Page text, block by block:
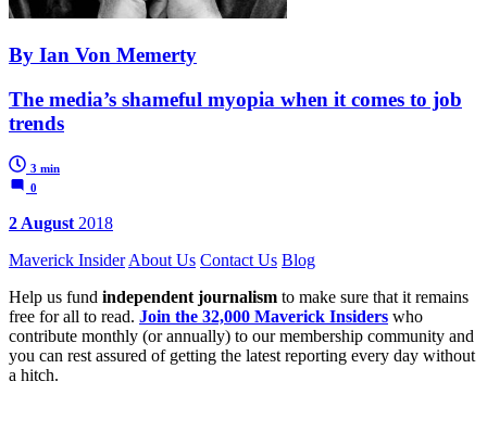
By Ian Von Memerty
The media’s shameful myopia when it comes to job
trends
3 min
0
2 August 2018
Maverick Insider About Us Contact Us Blog
Help us fund independent journalism to make sure that it remains
free for all to read. Join the 32,000 Maverick Insiders who
contribute monthly (or annually) to our membership community and
you can rest assured of getting the latest reporting every day without
a hitch.